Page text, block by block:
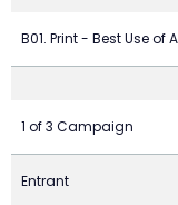
B01. Print - Best Use of
1 of 3 Campaign
Entrant